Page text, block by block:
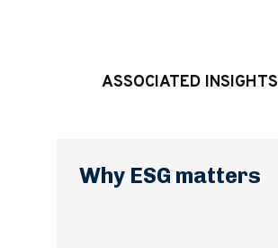
ASSOCIATED INSIGHTS
Why ESG matters